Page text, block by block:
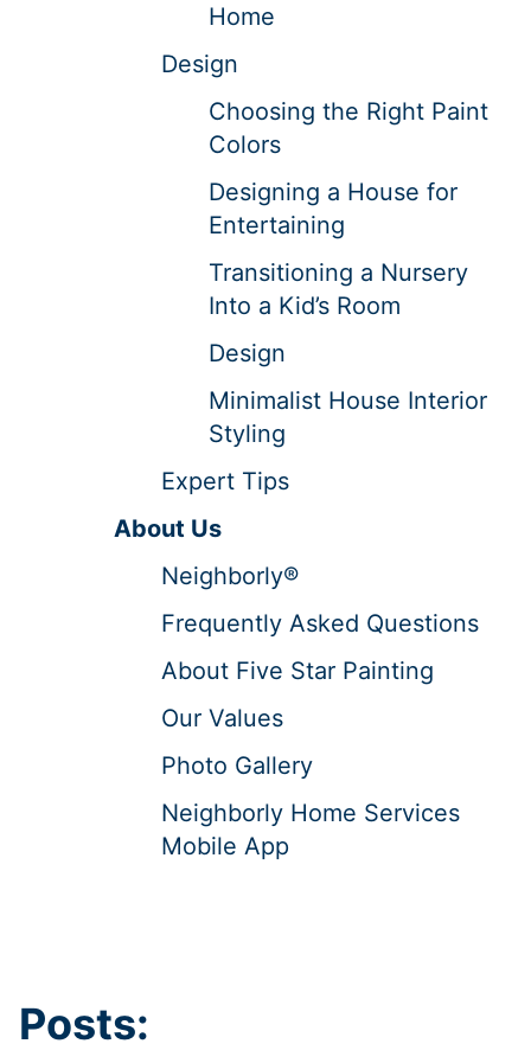
Home
Design
Choosing the Right Paint
Colors
Designing a House for
Entertaining
Transitioning a Nursery
Into a Kid’s Room
Design
Minimalist House Interior
Styling
Expert Tips
About Us
Neighborly®
Frequently Asked Questions
About Five Star Painting
Our Values
Photo Gallery
Neighborly Home Services
Mobile App
Posts: